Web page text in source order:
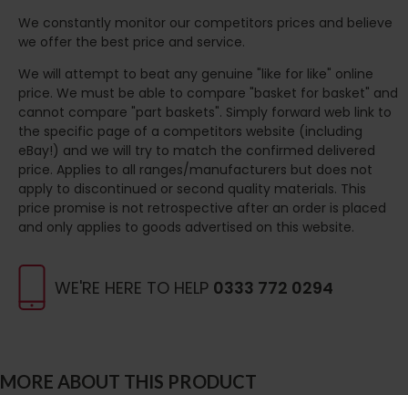
WE'RE HERE TO HELP 0333 772 0294
MORE ABOUT THIS PRODUCT
We constantly monitor our competitors prices and believe
we offer the best price and service.
We will attempt to beat any genuine "like for like" online
price. We must be able to compare "basket for basket" and
cannot compare "part baskets". Simply forward web link to
the specific page of a competitors website (including
eBay!) and we will try to match the confirmed delivered
price. Applies to all ranges/manufacturers but does not
apply to discontinued or second quality materials. This
price promise is not retrospective after an order is placed
and only applies to goods advertised on this website.